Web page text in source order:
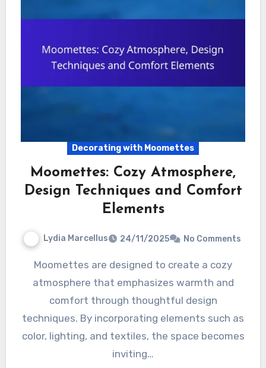
Decorating with Moomettes
Moomettes: Cozy Atmosphere,
Design Techniques and Comfort
Elements
Lydia Marcellus 24/11/2025 No Comments
Moomettes are designed to create a cozy
atmosphere that emphasizes warmth and
comfort through thoughtful design
techniques. By incorporating elements such as
color, lighting, and textiles, the space becomes
inviting…